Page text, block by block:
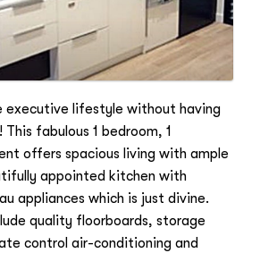
executive lifestyle without having
fabulous 1 bedroom, 1
offers spacious living with ample
appointed kitchen with
appliances which is just divine.
quality floorboards, storage
control air-conditioning and